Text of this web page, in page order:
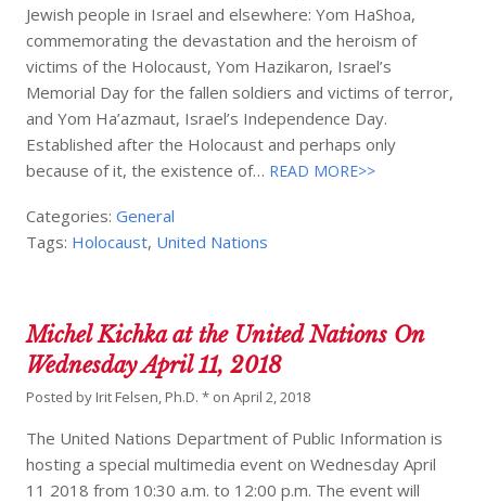
Jewish people in Israel and elsewhere: Yom HaShoa,
commemorating the devastation and the heroism of
victims of the Holocaust, Yom Hazikaron, Israel’s
Memorial Day for the fallen soldiers and victims of terror,
and Yom Ha’azmaut, Israel’s Independence Day.
Established after the Holocaust and perhaps only
because of it, the existence of… READ MORE>>
Categories:General
Tags: Holocaust, United Nations
Michel Kichka at the United Nations On
Wednesday April 11, 2018
Posted by Irit Felsen, Ph.D. * onApril 2, 2018
The United Nations Department of Public Information is
hosting a special multimedia event on Wednesday April
11 2018 from 10:30 a.m. to 12:00 p.m. The event will